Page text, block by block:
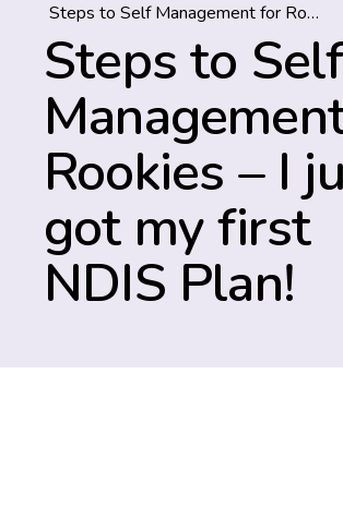
Steps to Self Management for Rookies – I just got my first NDIS Plan!
Steps to Self
Rookies – I
got my first
NDIS Plan!